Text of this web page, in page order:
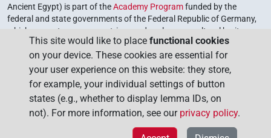
Ancient Egypt) is part of theAcademy Programfunded by the
federal and state governments of the Federal Republic of Germany,
which serves to preserve, retrieve and explore our cultural heritage.
The program is coordinated by theUnion of the German Academies
of Sciences and Humanities.
This site would like to place functional cookies
on your device. These cookies are essential for
your user experience on this website: they store,
for example, your individual settings of button
states (e.g., whether to display lemma IDs, on
not). For more information, see our privacy policy.